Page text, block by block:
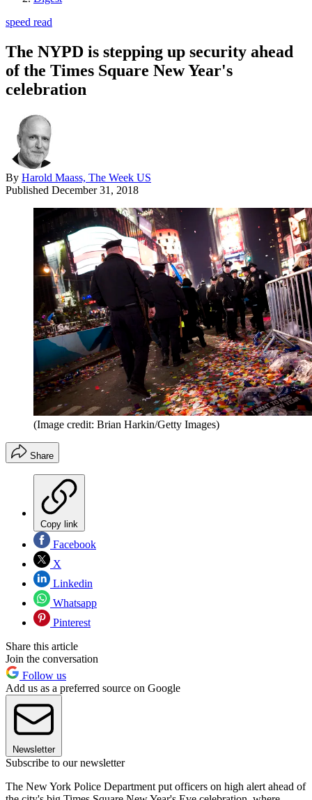
speed read
The NYPD is stepping up security ahead
of the Times Square New Year's
celebration
By Harold Maass, The Week US
Published December 31, 2018
(Image credit: Brian Harkin/Getty Images)
Share
Copy link
Facebook
X
Linkedin
Whatsapp
Pinterest
Share this article
Join the conversation
Follow us
Add us as a preferred source on Google
Newsletter
Subscribe to our newsletter
The New York Police Department put officers on high alert ahead of